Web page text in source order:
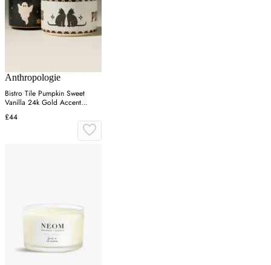
Anthropologie
Bistro Tile Pumpkin Sweet
Vanilla 24k Gold Accent
Ceramic Candle - Black
£44